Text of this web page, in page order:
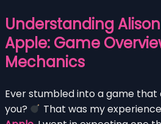
Understanding
Apple: Game
Mechanics
Ever stumbled into a game
you?
That was my